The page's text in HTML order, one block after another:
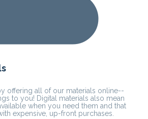
offering all of our materials online--
to you! Digital materials also mean
when you need them and that
expensive, up-front purchases.